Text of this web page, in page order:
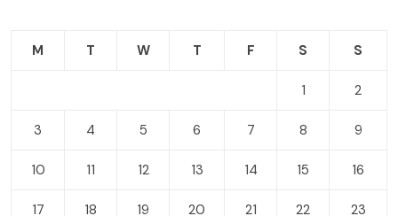
M T W T F S S
1 2
3 4 5 6 7 8 9
10 11 12 13 14 15 16
17 18 19 20 21 22 23